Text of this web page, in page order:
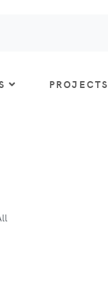
PROJECTS